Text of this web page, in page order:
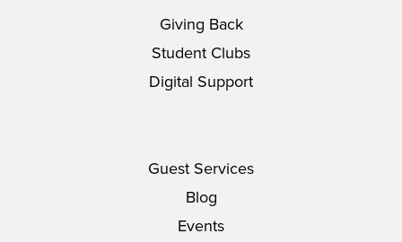
Giving Back
Student Clubs
Digital Support
Guest Services
Blog
Events